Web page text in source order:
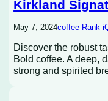
Kirkland
May 7, 2024coffee Rank
Discover the robust
Bold coffee. A deep,
strong and spirited